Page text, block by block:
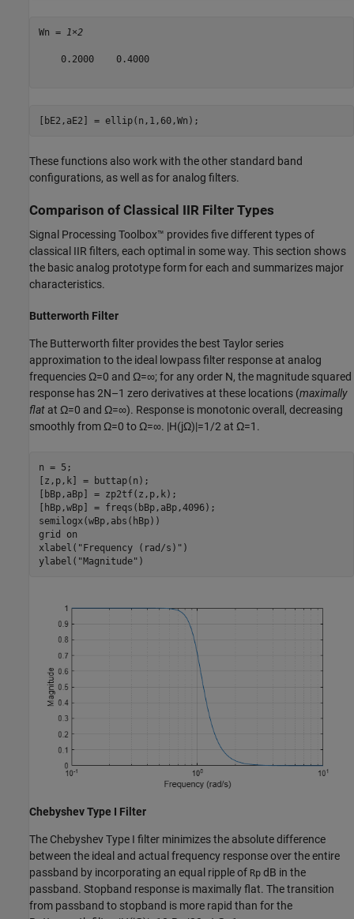
Wn = 1×2
    0.2000    0.4000
[bE2,aE2] = ellip(n,1,60,Wn);
These functions also work with the other standard band
configurations, as well as for analog filters.
Comparison of Classical IIR Filter Types
Signal Processing Toolbox™ provides five different types of
classical IIR filters, each optimal in some way. This section shows
the basic analog prototype form for each and summarizes major
characteristics.
Butterworth Filter
The Butterworth filter provides the best Taylor series
approximation to the ideal lowpass filter response at analog
frequencies Ω=0 and Ω=∞; for any order N, the magnitude squared
response has2N–1 zero derivatives at these locations (maximally
flat at Ω=0 and Ω=∞). Response is monotonic overall, decreasing
smoothly from Ω=0 to Ω=∞. |H(jΩ)|=1 /2 at Ω=1 .
n = 5;
[z,p,k] = buttap(n);
[bBp,aBp] = zp2tf(z,p,k);
[hBp,wBp] = freqs(bBp,aBp,4096);
semilogx(wBp,abs(hBp))
grid
on
xlabel( "Frequency (rad/s)" )
ylabel( "Magnitude" )
Chebyshev Type I Filter
The Chebyshev Type I filter minimizes the absolute difference
between the ideal and actual frequency response over the entire
passband by incorporating an equal ripple of Rp dB in the
passband. Stopband response is maximally flat. The transition
from passband to stopband is more rapid than for the